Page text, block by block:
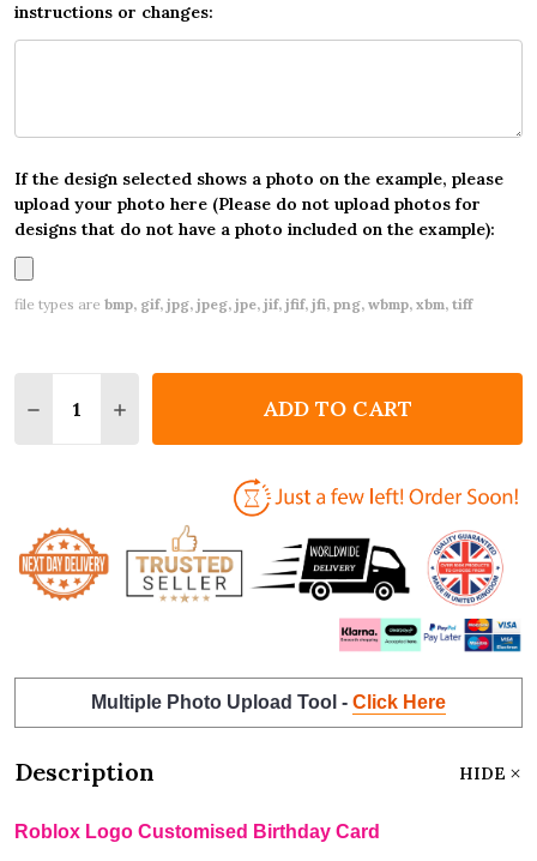
instructions or changes:
If the design selected shows a photo on the example, please
upload your photo here (Please do not upload photos for
designs that do not have a photo included on the example):
file types are bmp, gif, jpg, jpeg, jpe, jif, jfif, jfi, png, wbmp, xbm, tiff
DECREASE QUANTITY OF ROBLOX LOGO
INCREASE QUANTITY OF ROBLOX LOGO
ADD TO CART
Multiple Photo Upload Tool - Click Here
Description HIDE
Roblox Logo Customised Birthday Card